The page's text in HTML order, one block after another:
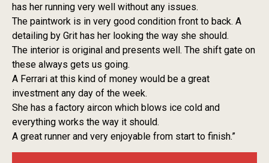
has her running very well without any issues.
The paintwork is in very good condition front to back. A
detailing by Grit has her looking the way she should.
The interior is original and presents well. The shift gate on
these always gets us going.
A Ferrari at this kind of money would be a great
investment any day of the week.
She has a factory aircon which blows ice cold and
everything works the way it should.
A great runner and very enjoyable from start to finish.”